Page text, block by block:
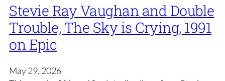
Stevie Ray Vaughan and Double
Trouble, The Sky is Crying, 1991
on Epic
May 29, 2026